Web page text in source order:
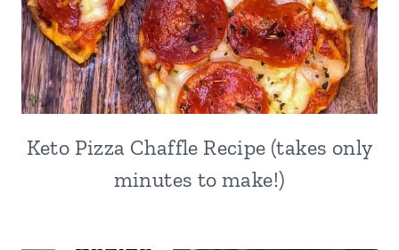
Keto Pizza Chaffle Recipe (takes only
minutes to make!)